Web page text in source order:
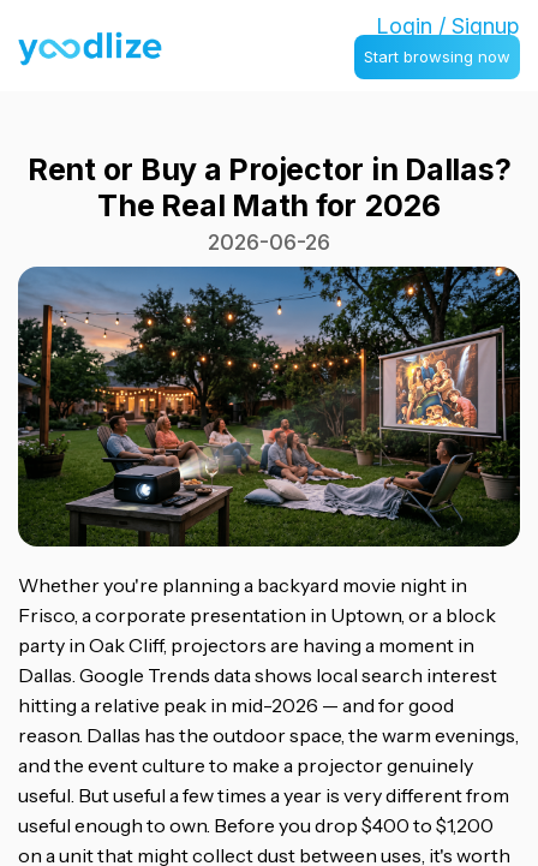
Login / Signup
Start browsing now
Rent or Buy a Projector in Dallas?
The Real Math for 2026
2026-06-26
Whether you're planning a backyard movie night in
Frisco, a corporate presentation in Uptown, or a block
party in Oak Cliff, projectors are having a moment in
Dallas. Google Trends data shows local search interest
hitting a relative peak in mid-2026 — and for good
reason. Dallas has the outdoor space, the warm evenings,
and the event culture to make a projector genuinely
useful. But useful a few times a year is very different from
useful enough to own. Before you drop $400 to $1,200
on a unit that might collect dust between uses, it's worth